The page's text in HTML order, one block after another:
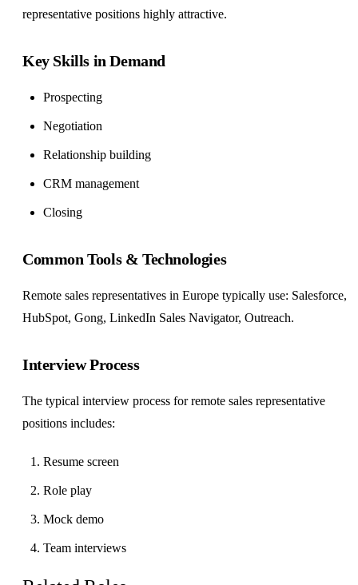
representative positions highly attractive.
Key Skills in Demand
Prospecting
Negotiation
Relationship building
CRM management
Closing
Common Tools & Technologies
Remote sales representatives in Europe typically use: Salesforce,
HubSpot, Gong, LinkedIn Sales Navigator, Outreach.
Interview Process
The typical interview process for remote sales representative
positions includes:
Resume screen
Role play
Mock demo
Team interviews